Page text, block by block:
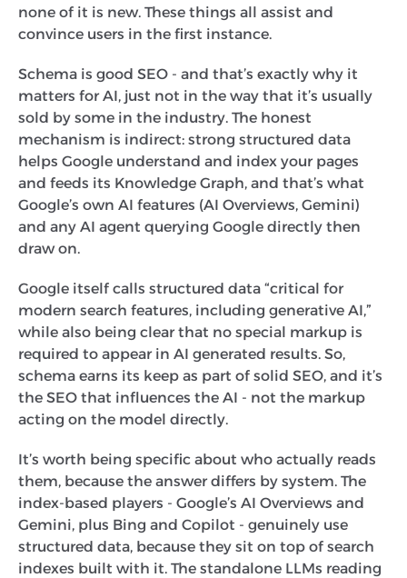
none of it is new. These things all assist and
convince users in the first instance.
Schema is good SEO - and that’s exactly why it
matters for AI, just not in the way that it’s usually
sold by some in the industry. The honest
mechanism is indirect: strong structured data
helps Google understand and index your pages
and feeds its Knowledge Graph, and that’s what
Google’s own AI features (AI Overviews, Gemini)
and any AI agent querying Google directly then
draw on.
Google itself calls structured data “critical for
modern search features, including generative AI,”
while also being clear that no special markup is
required to appear in AI generated results. So,
schema earns its keep as part of solid SEO, and it’s
the SEO that influences the AI - not the markup
acting on the model directly.
It’s worth being specific about who actually reads
them, because the answer differs by system. The
index-based players - Google’s AI Overviews and
Gemini, plus Bing and Copilot - genuinely use
structured data, because they sit on top of search
indexes built with it. The standalone LLMs reading